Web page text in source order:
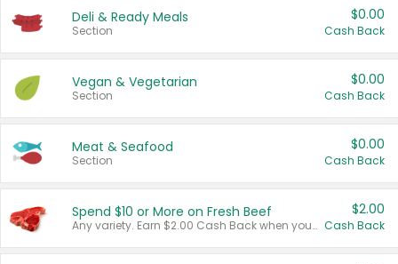
Deli & Ready Meals
Section
$0.00
Cash Back
Vegan & Vegetarian
Section
$0.00
Cash Back
Meat & Seafood
Section
$0.00
Cash Back
Spend $10 or More on Fresh Beef
Any variety. Earn $2.00 Cash Back when you spend $10 or more before tax and after discounts and coupons in one transaction.
$2.00
Cash Back